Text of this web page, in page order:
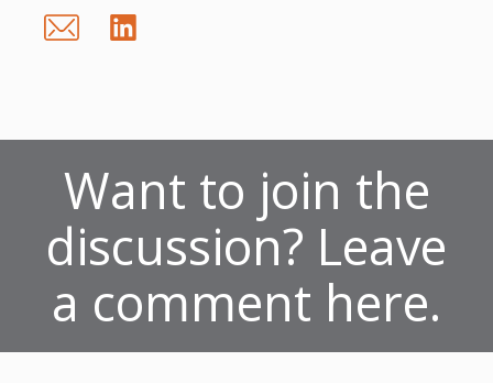
Want to join the
discussion? Leave
a comment here.